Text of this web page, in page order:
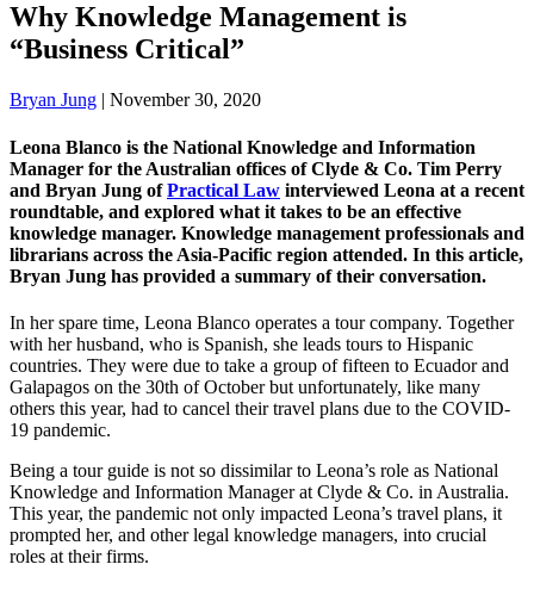
Why Knowledge Management is
“Business Critical”
Bryan Jung | November 30, 2020
Leona Blanco is the National Knowledge and Information
Manager for the Australian offices of Clyde & Co. Tim Perry
and Bryan Jung ofPractical Law interviewed Leona at a recent
roundtable, and explored what it takes to be an effective
knowledge manager. Knowledge management professionals and
librarians across the Asia-Pacific region attended. In this article,
Bryan Jung has provided a summary of their conversation.
In her spare time, Leona Blanco operates a tour company. Together
with her husband, who is Spanish, she leads tours to Hispanic
countries. They were due to take a group of fifteen to Ecuador and
Galapagos on the 30th of October but unfortunately, like many
others this year, had to cancel their travel plans due to the COVID-
19 pandemic.
Being a tour guide is not so dissimilar to Leona’s role as National
Knowledge and Information Manager at Clyde & Co. in Australia.
This year, the pandemic not only impacted Leona’s travel plans, it
prompted her, and other legal knowledge managers, into crucial
roles at their firms.